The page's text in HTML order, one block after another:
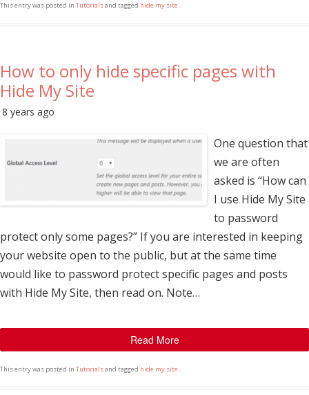
This entry was posted in Tutorialsand tagged hide my site .
How to only hide specific pages with
Hide My Site
8 years ago
One question that
we are often
asked is “How can
I use Hide My Site
to password
protect only some pages?” If you are interested in keeping
your website open to the public, but at the same time
would like to password protect specific pages and posts
with Hide My Site, then read on. Note…
Read More
This entry was posted in Tutorialsand tagged hide my site .